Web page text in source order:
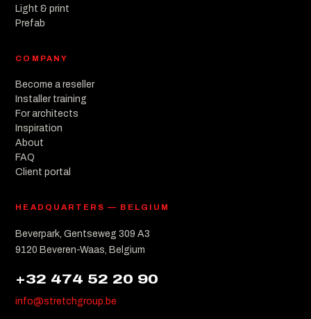
Light & print
Prefab
COMPANY
Become a reseller
Installer training
For architects
Inspiration
About
FAQ
Client portal
HEADQUARTERS — BELGIUM
Beverpark, Gentseweg 309 A3
9120 Beveren-Waas, Belgium
+32 474 52 20 90
info@stretchgroup.be